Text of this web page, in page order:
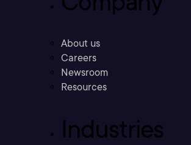
About us
Careers
Newsroom
Resources
Industries